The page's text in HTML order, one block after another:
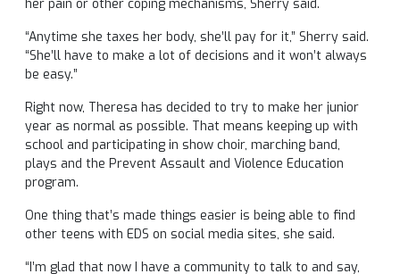
her pain or other coping mechanisms, Sherry said.
“Anytime she taxes her body, she’ll pay for it,” Sherry said.
“She’ll have to make a lot of decisions and it won’t always
be easy.”
Right now, Theresa has decided to try to make her junior
year as normal as possible. That means keeping up with
school and participating in show choir, marching band,
plays and the Prevent Assault and Violence Education
program.
One thing that’s made things easier is being able to find
other teens with EDS on social media sites, she said.
“I’m glad that now I have a community to talk to and say,